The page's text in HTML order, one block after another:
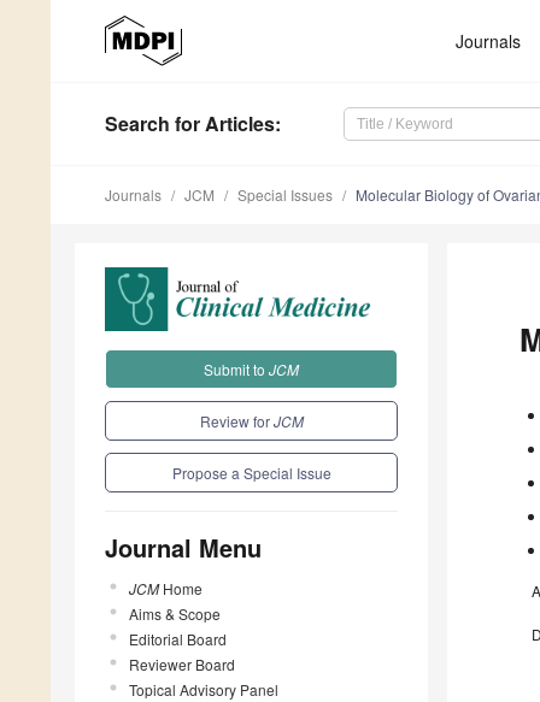
Journals
Search for Articles:
Journals JCM Special Issues Molecular Biology of
Submit to JCM
Review forJCM
Propose a Special Issue
Journal Menu
JCMHome
Aims & Scope
Editorial Board
Reviewer Board
Topical Advisory Panel